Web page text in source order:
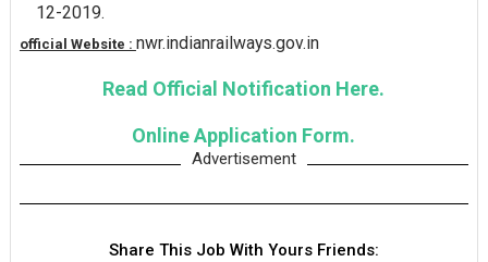
12-2019.
official Website : nwr.indianrailways.gov.in
Read Official Notification Here.
Online Application Form.
Advertisement
Share This Job With Yours Friends: